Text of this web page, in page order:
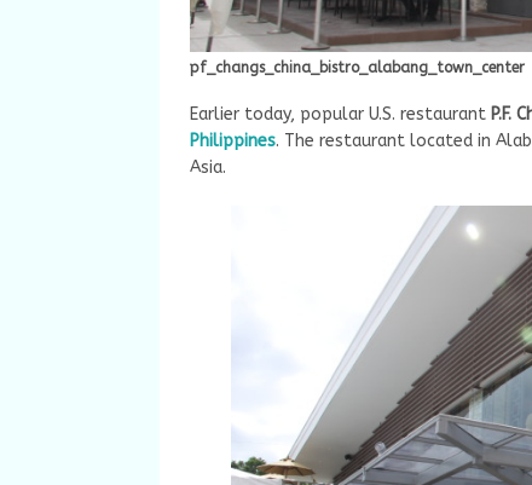
pf_changs_china_bistro_alabang_town_center
Earlier today, popular U.S. restaurant P.F.
Philippines. The restaurant located in
Asia.